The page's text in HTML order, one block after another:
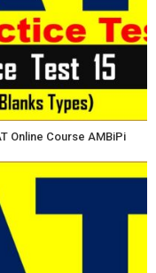
Online Course AMBiPi